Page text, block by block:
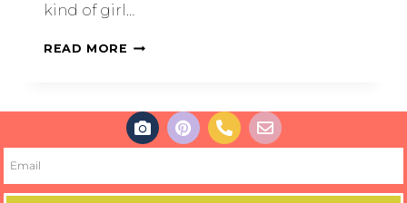
kind of girl…
READ MORE